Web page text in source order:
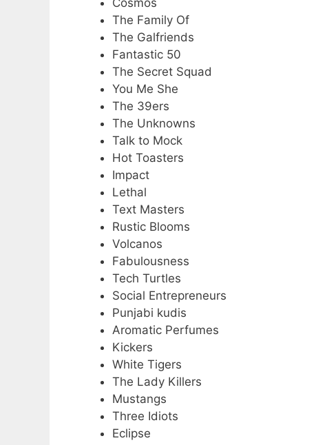
Cosmos
The Family Of
The Galfriends
Fantastic 50
The Secret Squad
You Me She
The 39ers
The Unknowns
Talk to Mock
Hot Toasters
Impact
Lethal
Text Masters
Rustic Blooms
Volcanos
Fabulousness
Tech Turtles
Social Entrepreneurs
Punjabi kudis
Aromatic Perfumes
Kickers
White Tigers
The Lady Killers
Mustangs
Three Idiots
Eclipse